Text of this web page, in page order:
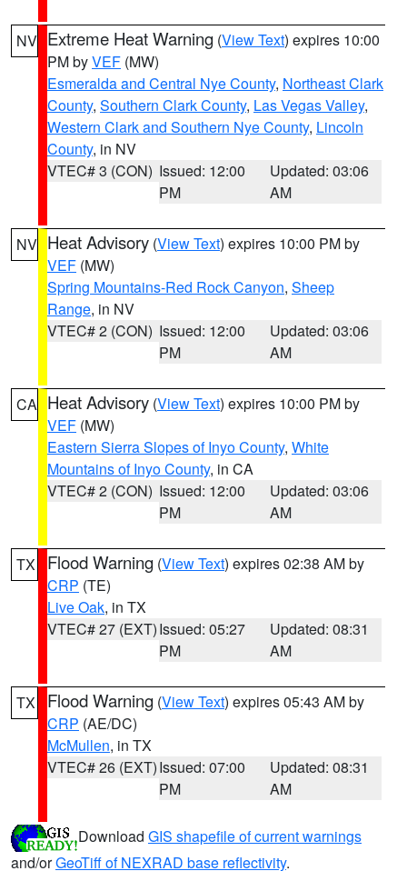
NV Extreme Heat Warning (View Text) expires 10:00
PM byVEF (MW)
Esmeralda and Central Nye County, Northeast Clark
County, Southern Clark County, Las Vegas Valley,
Western Clark and Southern Nye County, Lincoln
County, in NV
VTEC# 3 (CON) Issued: 12:00
PM
Updated: 03:06
AM
NV Heat Advisory (View Text) expires 10:00 PM by
VEF (MW)
Spring Mountains-Red Rock Canyon, Sheep
Range, in NV
VTEC# 2 (CON) Issued: 12:00
PM
Updated: 03:06
AM
CA Heat Advisory (View Text) expires 10:00 PM by
VEF (MW)
Eastern Sierra Slopes of Inyo County, White
Mountains of Inyo County, in CA
VTEC# 2 (CON) Issued: 12:00
PM
Updated: 03:06
AM
TX Flood Warning (View Text) expires 02:38 AM by
CRP (TE)
Live Oak, in TX
VTEC# 27 (EXT)Issued: 05:27
PM
Updated: 08:31
AM
TX Flood Warning (View Text) expires 05:43 AM by
CRP (AE/DC)
McMullen, in TX
VTEC# 26 (EXT)Issued: 07:00
PM
Updated: 08:31
AM
Download GIS shapefile of current warnings
and/orGeoTiff of NEXRAD base reflectivity.